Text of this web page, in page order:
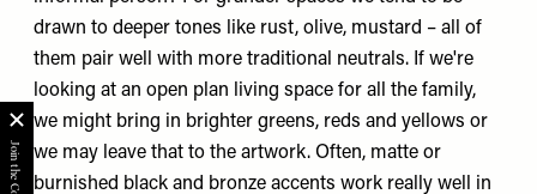
drawn to deeper tones like rust, olive, mustard – all of
them pair well with more traditional neutrals. If we're
looking at an open plan living space for all the family,
we might bring in brighter greens, reds and yellows or
we may leave that to the artwork. Often, matte or
burnished black and bronze accents work really well in